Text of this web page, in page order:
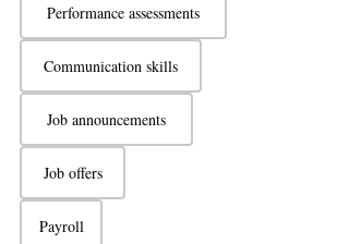
Performance assessments
Communication skills
Job announcements
Job offers
Payroll